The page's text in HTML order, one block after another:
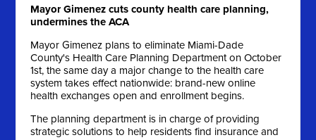
Mayor Gimenez cuts county health care planning,
undermines the ACA
Mayor Gimenez plans to eliminate Miami-Dade
County's Health Care Planning Department on October
1st, the same day a major change to the health care
system takes effect nationwide: brand-new online
health exchanges open and enrollment begins.
The planning department is in charge of providing
strategic solutions to help residents find insurance and